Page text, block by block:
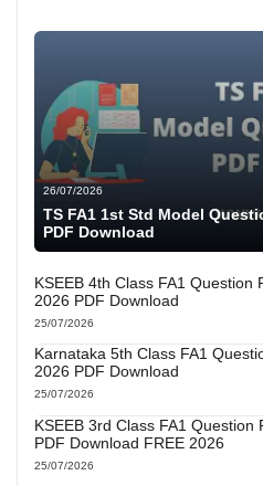
26/07/2026
TS FA1 1st Std Model
PDF Download
KSEEB 4th Class FA1 Question
2026 PDF Download
25/07/2026
Karnataka 5th Class FA1
2026 PDF Download
25/07/2026
KSEEB 3rd Class FA1 Question
PDF Download FREE 2026
25/07/2026